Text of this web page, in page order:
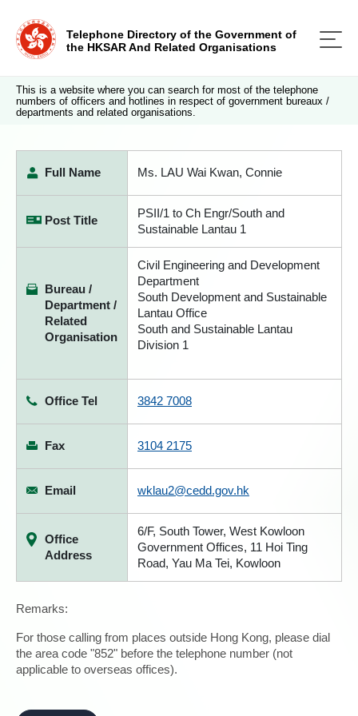
Telephone Directory of the Government of
the HKSAR And Related Organisations
This is a website where you can search for most of the telephone
numbers of officers and hotlines in respect of government bureaux /
departments and related organisations.
Full Name Ms. LAU Wai Kwan, Connie
Post Title
PSII/1 to Ch Engr/South and
Sustainable Lantau 1
Bureau /
Department /
Related
Organisation
Civil Engineering and Development
Department
South Development and Sustainable
Lantau Office
South and Sustainable Lantau
Division 1
Office Tel 3842 7008
Fax 3104 2175
Email wklau2@cedd.gov.hk
Office
Address
6/F, South Tower, West Kowloon
Government Offices, 11 Hoi Ting
Road, Yau Ma Tei, Kowloon
Remarks:
For those calling from places outside Hong Kong, please dial
the area code "852" before the telephone number (not
applicable to overseas offices).